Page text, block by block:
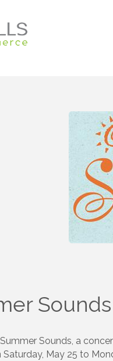
Sounds
Sounds, a
May 25 to